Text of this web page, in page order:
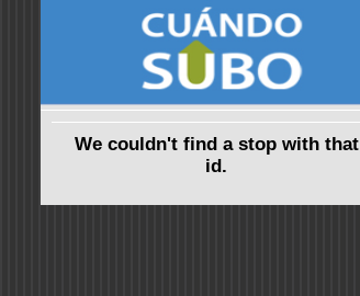
We couldn't find a stop with that
id.